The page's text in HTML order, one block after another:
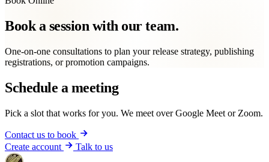
Book a session with our team.
One-on-one consultations to plan your release strategy, publishing
registrations, or promotion campaigns.
Schedule a meeting
Pick a slot that works for you. We meet over Google Meet or Zoom.
Contact us to book
Create account
Talk to us